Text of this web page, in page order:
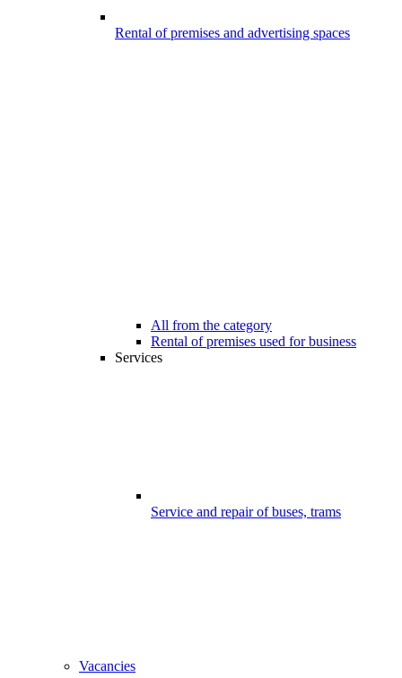
Rental of premises and advertising spaces
All from the category
Rental of premises used for business
Services
Service and repair of buses, trams
Vacancies